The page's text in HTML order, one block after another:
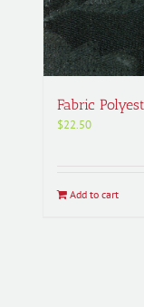
Fabric
$22.50
Add to cart